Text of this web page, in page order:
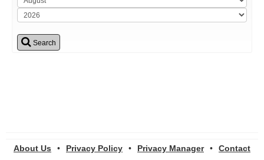
Search
About Us • Privacy Policy • Privacy Manager • Contact